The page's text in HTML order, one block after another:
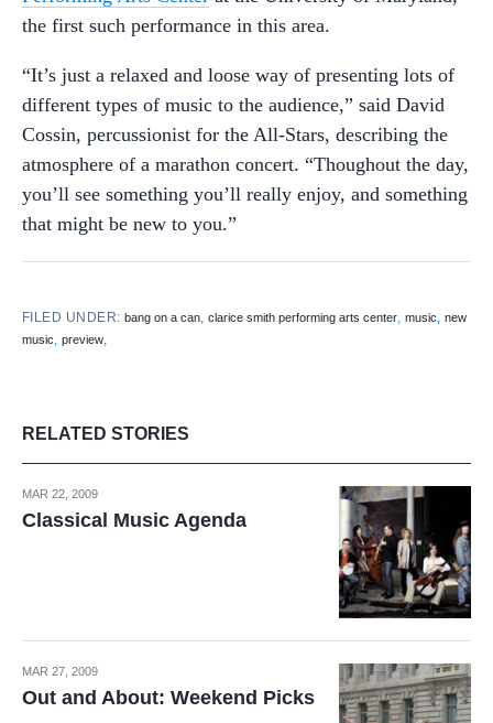
the first such performance in this area.
“It’s just a relaxed and loose way of presenting lots of
different types of music to the audience,” said David
Cossin, percussionist for the All-Stars, describing the
atmosphere of a marathon concert. “Thoughout the day,
you’ll see something you’ll really enjoy, and something
that might be new to you.”
FILED UNDER:bang on a can,clarice smith performing arts center,music,new
music, preview,
RELATED STORIES
MAR 22, 2009
Classical Music Agenda
MAR 27, 2009
Out and About: Weekend Picks